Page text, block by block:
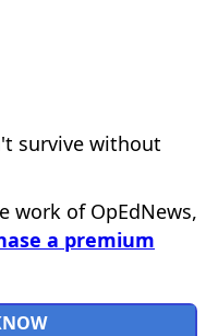
survive without
work of OpEdNews,
a premium